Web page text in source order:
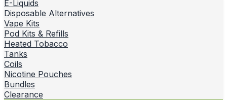
E-Liquids
Disposable Alternatives
Vape Kits
Pod Kits & Refills
Heated Tobacco
Tanks
Coils
Nicotine Pouches
Bundles
Clearance